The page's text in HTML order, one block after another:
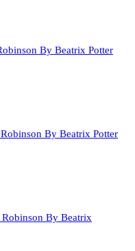
By Beatrix Potter
By Beatrix Potter
By Beatrix